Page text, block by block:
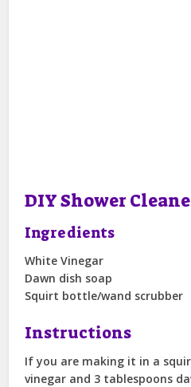
DIY Shower
Ingredients
White Vinegar
Dawn dish soap
Squirt bottle/wand scrubber
Instructions
If you are making it in a
vinegar and 3 tablespoons